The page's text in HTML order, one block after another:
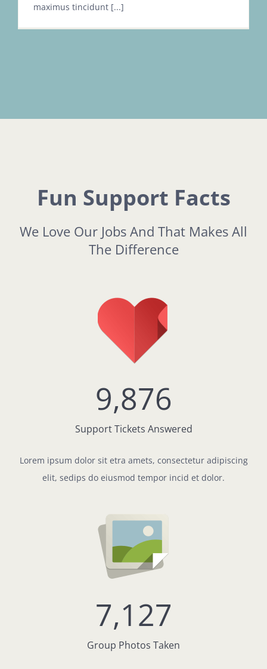
maximus tincidunt [...]
Fun Support Facts
We Love Our Jobs And That Makes All
The Difference
9,876
Support Tickets Answered
Lorem ipsum dolor sit etra amets, consectetur adipiscing
elit, sedips do eiusmod tempor incid et dolor.
7,127
Group Photos Taken